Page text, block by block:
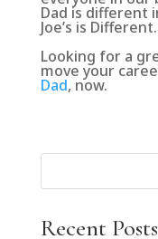
Dad is different
Joe’s is Different.
Looking for a
move your
Dad, now.
Recent Posts